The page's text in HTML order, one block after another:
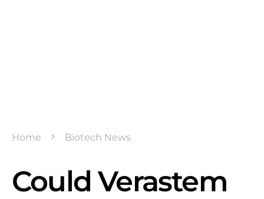
Home Biotech News
Could Verastem